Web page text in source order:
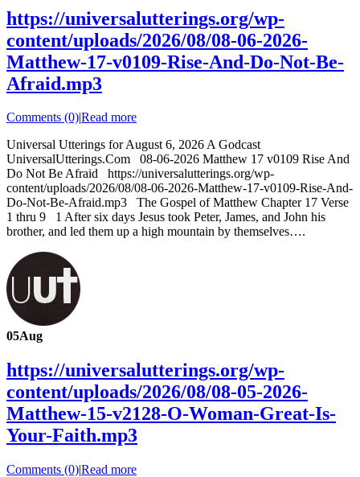
https://universalutterings.org/wp-
content/uploads/2026/08/08-06-2026-
Matthew-17-v0109-Rise-And-Do-Not-Be-
Afraid.mp3
Comments (0)|Read more
Universal Utterings for August 6, 2026 A Godcast
UniversalUtterings.Com 08-06-2026 Matthew 17 v0109 Rise And
Do Not Be Afraid https://universalutterings.org/wp-
content/uploads/2026/08/08-06-2026-Matthew-17-v0109-Rise-And-
Do-Not-Be-Afraid.mp3 The Gospel of Matthew Chapter 17 Verse
1 thru 9 1 After six days Jesus took Peter, James, and John his
brother, and led them up a high mountain by themselves….
05Aug
https://universalutterings.org/wp-
content/uploads/2026/08/08-05-2026-
Matthew-15-v2128-O-Woman-Great-Is-
Your-Faith.mp3
Comments (0)|Read more